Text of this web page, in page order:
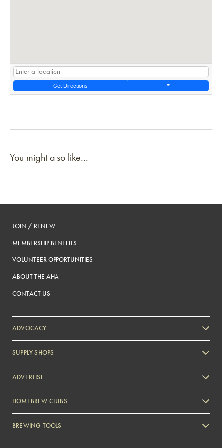
Get Directions
You might also like...
JOIN / RENEW
MEMBERSHIP BENEFITS
VOLUNTEER OPPORTUNITIES
ABOUT THE AHA
CONTACT US
ADVOCACY
SUPPLY SHOPS
ADVERTISE
Zymurgy
HOMEBREW CLUBS
BREWING TOOLS